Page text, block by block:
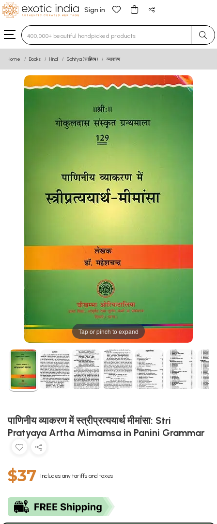
Sign in
Type 3 or more characters for results.
Home Books Hindi Sahitya (साहित्य) व्याकरण
Tap or pinch to expand
पाणिनीय व्याकरण में स्त्रीप्रत्ययार्थ मीमांसा: Stri
Pratyaya Artha Mimamsa in Panini Grammar
$37 Includes any tariffs and taxes